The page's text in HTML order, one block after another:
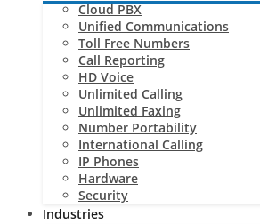
Cloud PBX
Unified Communications
Toll Free Numbers
Call Reporting
HD Voice
Unlimited Calling
Unlimited Faxing
Number Portability
International Calling
IP Phones
Hardware
Security
Industries